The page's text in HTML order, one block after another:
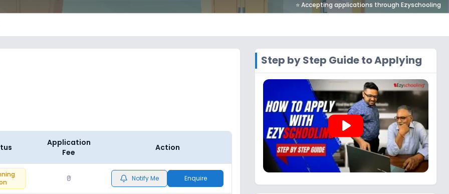
⭐ Accepting applications through Ezyschooling
Application
Fee
Action
₹0 Notify Me Enquire
Step by Step Guide to Applying
play_arrow